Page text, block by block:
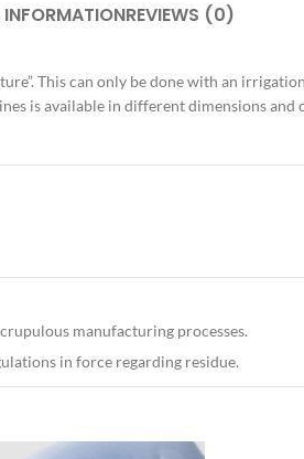
REVIEWS (0)
This can only be done with an
is available in different dimensions and
manufacturing processes.
in force regarding residue.